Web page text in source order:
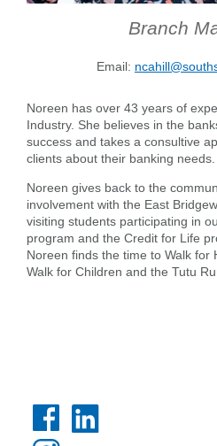
Enter
the
item
Branch
Email:
Noreen has over 43 years of
Industry. She believes in the
success and takes a consultive
clients about their banking needs.
Noreen gives back to the
involvement with the East
visiting students participating in
program and the Credit for Life
Noreen finds the time to Walk for
Walk for Children and the Tutu